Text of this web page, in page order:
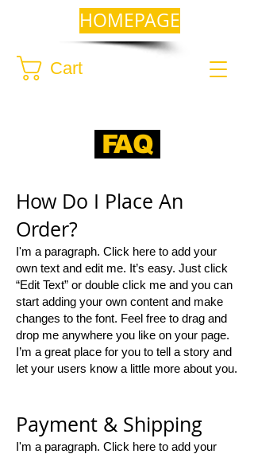
Cart
HOMEPAGE
FAQ
​How Do I Place An
Order?​
I'm a paragraph. Click here to add your
own text and edit me. It’s easy. Just click
“Edit Text” or double click me and you can
start adding your own content and make
changes to the font. Feel free to drag and
drop me anywhere you like on your page.
I’m a great place for you to tell a story and
let your users know a little more about you.
Payment & Shipping
I'm a paragraph. Click here to add your